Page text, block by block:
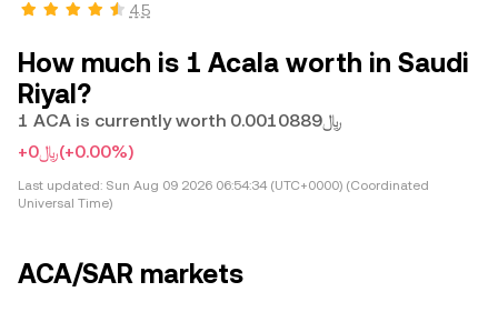
4.5
How much is 1 Acala worth in Saudi
Riyal?
1 ACA is currently worth ﷼0.0010889
+﷼0(+0.00%)
Last updated: Sun Aug 09 2026 06:54:34 (UTC+0000) (Coordinated
Universal Time)
ACA/SAR markets